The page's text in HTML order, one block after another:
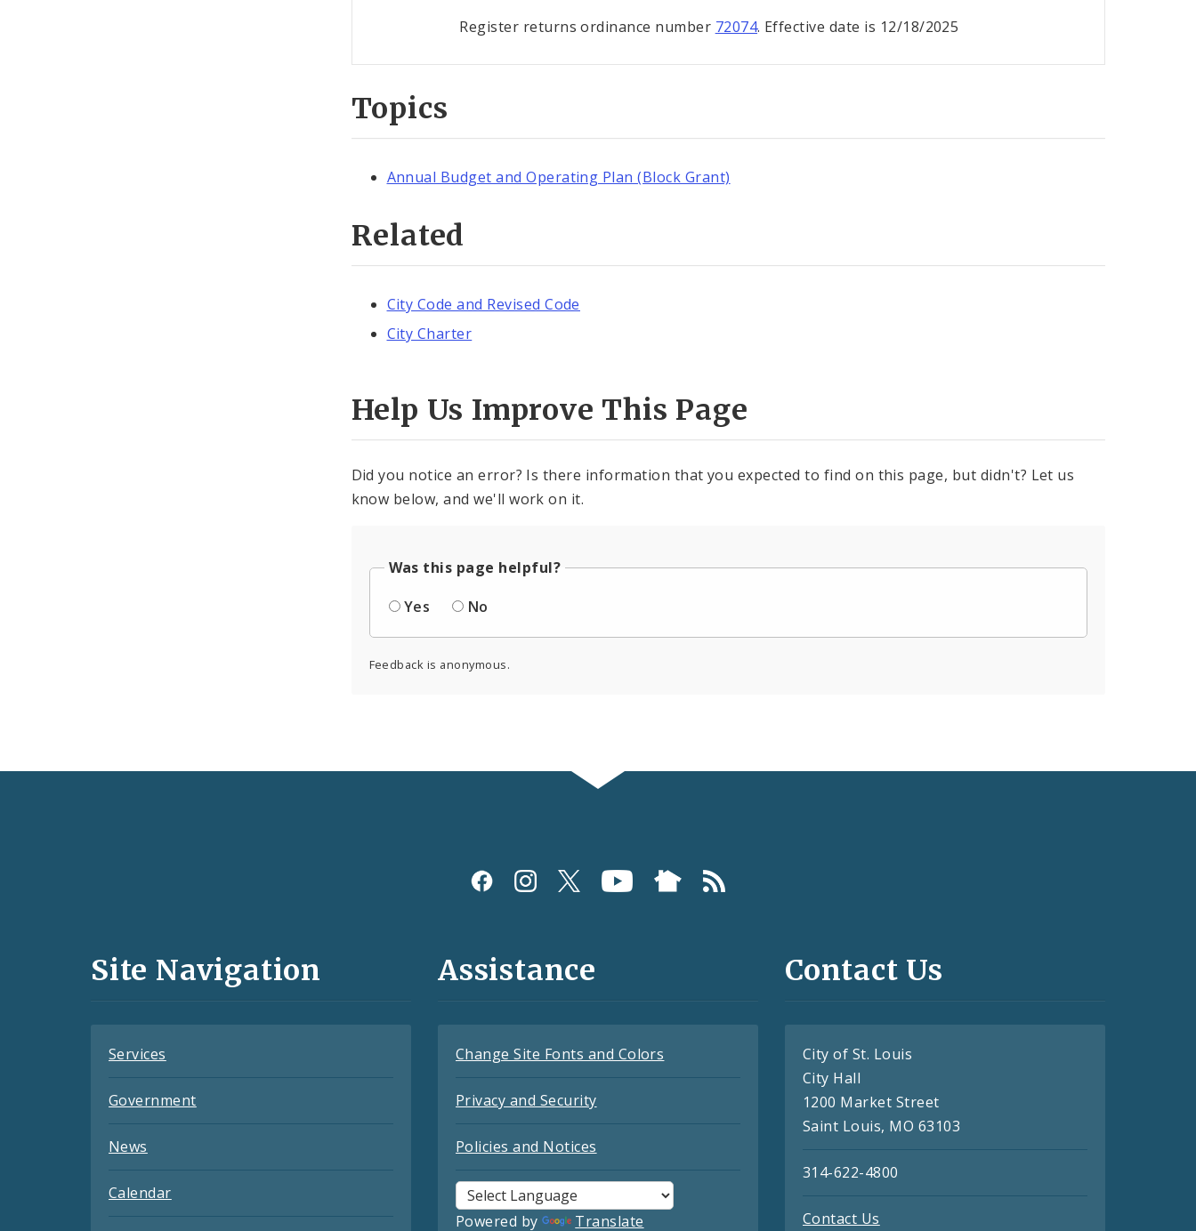
Register returns ordinance number 72074. Effective date is 12/18/2025
Topics
Annual Budget and Operating Plan (Block Grant)
Related
City Code and Revised Code
City Charter
Help Us Improve This Page
Did you notice an error? Is there information that you expected to find on this page, but didn't? Let us
know below, and we'll work on it.
Was this page helpful?
Yes
No
Feedback is anonymous.
and
Site Navigation
Services
Government
News
Calendar
Assistance
Change Site Fonts and Colors
Privacy and Security
Policies and Notices
Powered by Translate
Contact Us
City of St. Louis
City Hall
1200 Market Street
Saint Louis, MO 63103
314-622-4800
Contact Us